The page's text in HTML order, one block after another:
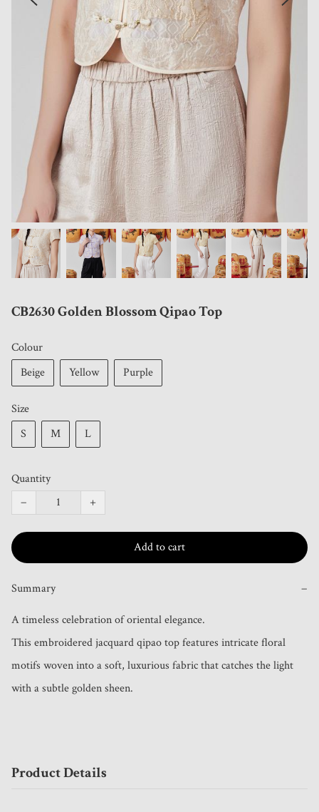
CB2630 Golden Blossom Qipao Top
Colour
Beige
Yellow Purple
Size
S
M L
Quantity
−
+
Add to cart
Summary −
A timeless celebration of oriental elegance.
This embroidered jacquard qipao top features intricate floral
motifs woven into a soft, luxurious fabric that catches the light
with a subtle golden sheen.
Product Details